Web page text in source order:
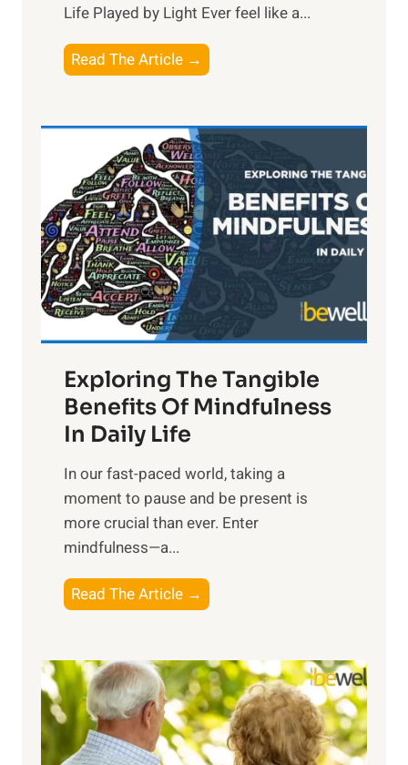
Life Played by Light Ever feel like a...
Read The Article →
h
L
i
g
h
t
R
x
:
H
r
n
s
i
n
t
h
o
w
e
r
Exploring The Tangible
Benefits Of Mindfulness
In Daily Life
​In our fast-paced world, taking a
moment to pause and be present is
more crucial than ever. Enter
mindfulness—a...
Read The Article →
x
l
o
r
i